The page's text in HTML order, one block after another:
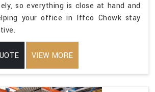
so everything is close at hand and
your office in Iffco Chowk stay
VIEW MORE